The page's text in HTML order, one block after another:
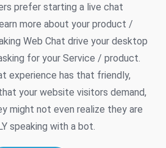
prefer starting a live chat
more about your product /
Web Chat drive your desktop
for your Service / product.
experience has that friendly,
your website visitors demand,
might not even realize they are
speaking with a bot.